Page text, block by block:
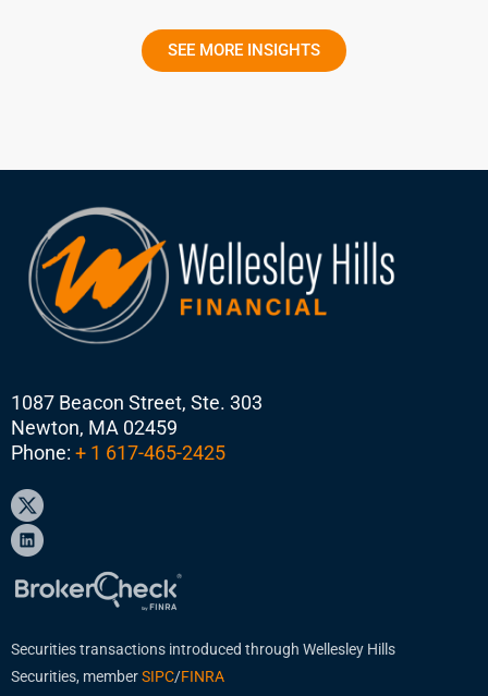
SEE MORE INSIGHTS
1087 Beacon Street, Ste. 303
Newton, MA 02459
Phone: + 1 617-465-2425
Securities transactions introduced through Wellesley Hills
Securities, memberSIPC/FINRA